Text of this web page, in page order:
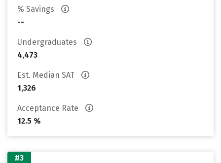
% Savings
--
Undergraduates
4,473
Est. Median SAT
1,326
Acceptance Rate
12.5 %
#3